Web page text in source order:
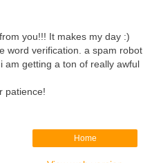
you!!! It makes my day :)
word verification. a spam robot
am getting a ton of really awful
patience!
Home